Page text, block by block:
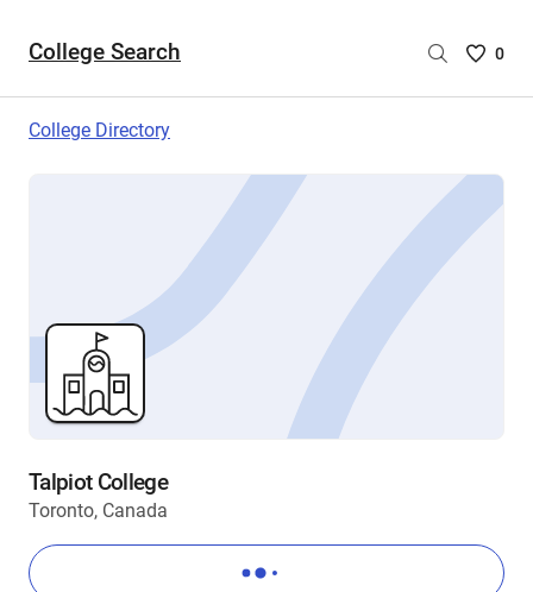
College Search
Saved
are
0
College Directory
Talpiot College
Toronto, Canada